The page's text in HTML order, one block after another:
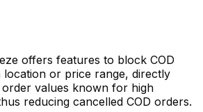
offers features to block COD
location or price range, directly
order values known for high
reducing cancelled COD orders.